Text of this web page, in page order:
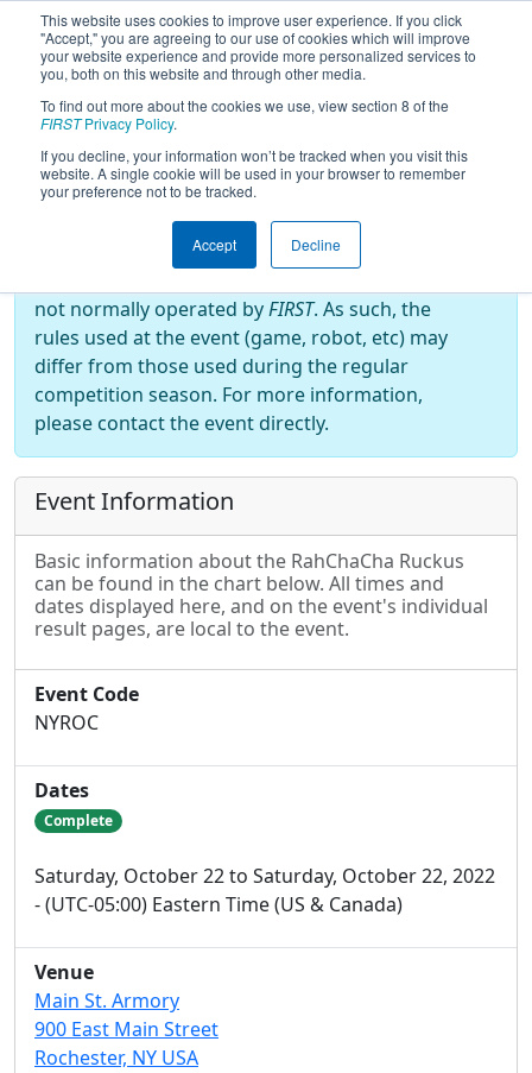
This website uses cookies to improve user experience. If you click
"Accept," you are agreeing to our use of cookies which will improve
your website experience and provide more personalized services to
you, both on this website and through other media.
To find out more about the cookies we use, view section 8 of the
FIRSTPrivacy Policy.
If you decline, your information won’t be tracked when you visit this
website. A single cookie will be used in your browser to remember
your preference not to be tracked.
Accept Decline
2022Event Information- RahChaCha
Ruckus
Off-Season Event:
not normally operated byFIRST. As such, the
rules used at the event (game, robot, etc) may
differ from those used during the regular
competition season. For more information,
please contact the event directly.
Event Information
Basic information about the RahChaCha Ruckus
can be found in the chart below. All times and
dates displayed here, and on the event's individual
result pages, are local to the event.
Event Code
NYROC
Dates
Complete
Saturday, October 22 to Saturday, October 22, 2022
- (UTC-05:00) Eastern Time (US & Canada)
Venue
Main St. Armory
900 East Main Street
Rochester, NY USA